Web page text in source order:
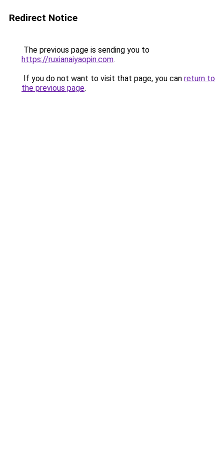
Redirect Notice
The previous page is sending you to
https://ruxianaiyaopin.com.
If you do not want to visit that page, you can return to
the previous page.